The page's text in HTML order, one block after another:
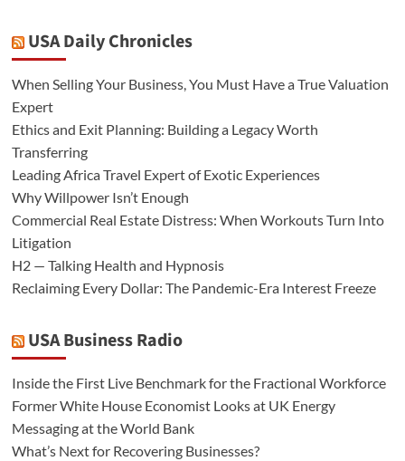
USA Daily Chronicles
When Selling Your Business, You Must Have a True Valuation
Expert
Ethics and Exit Planning: Building a Legacy Worth
Transferring
Leading Africa Travel Expert of Exotic Experiences
Why Willpower Isn’t Enough
Commercial Real Estate Distress: When Workouts Turn Into
Litigation
H2 — Talking Health and Hypnosis
Reclaiming Every Dollar: The Pandemic-Era Interest Freeze
USA Business Radio
Inside the First Live Benchmark for the Fractional Workforce
Former White House Economist Looks at UK Energy
Messaging at the World Bank
What’s Next for Recovering Businesses?